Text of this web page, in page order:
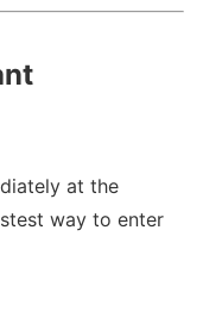
at the
way to enter